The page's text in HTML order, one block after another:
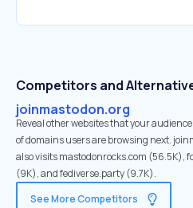
Competitors and
joinmastodon.org
Reveal other websites that your
of domains users are browsing next.
also visits mastodonrocks.com (56.5K),
(9K), and fediverse.party (9.7K).
See More Competitors